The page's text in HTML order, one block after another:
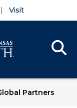
Visit
Partners